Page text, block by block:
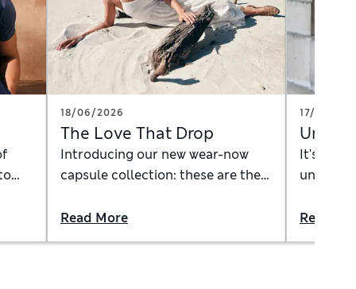
18/06/2026
The Love That Drop
Introducing our new wear-now
capsule collection: these are the
summer days ahead
Read More
17/06/
It's time
Read